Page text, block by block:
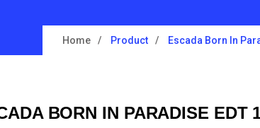
Home Product Escada Born In
BORN IN PARADISE EDT